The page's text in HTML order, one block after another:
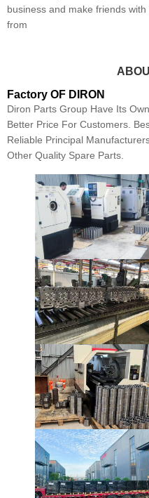
business and make friends
from
Factory OF DIRON
Diron Parts Group Have Its
Better Price For Customers.
Reliable Principal
Other Quality Spare Parts.